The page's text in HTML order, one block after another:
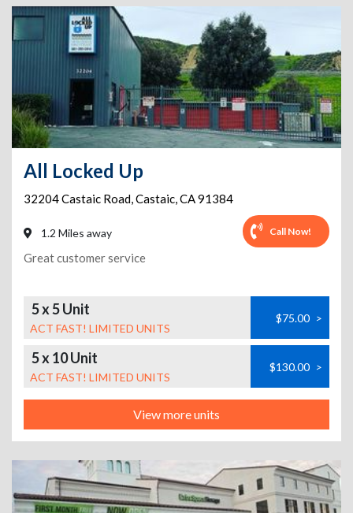
All Locked Up
32204 Castaic Road,Castaic,CA91384
1.2 Miles away Call Now!
Great customer service
5 x 5 Unit
ACT FAST! LIMITED UNITS
$75.00 >
5 x 10 Unit
ACT FAST! LIMITED UNITS
$130.00 >
View more units